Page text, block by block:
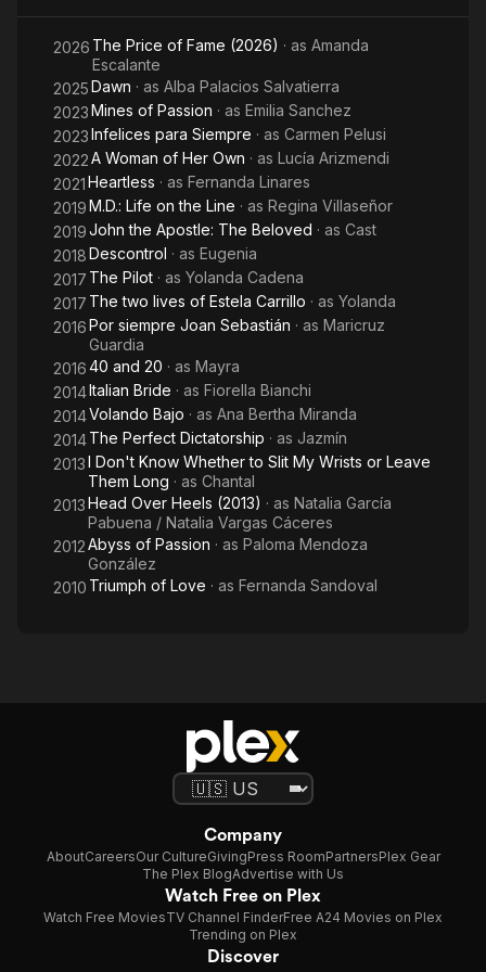
Educación Artística (CEA). Her talents attributed to heredity,
coming from an artistic family. Her father was a leading actor
in Cuba, while her mother was a major ballet dancer.
My
Wrists or
Long
2026 The Price of Fame (2026) · as Amanda
Escalante
2025Dawn · as Alba Palacios Salvatierra
2023Mines of Passion · as Emilia Sanchez
2023Infelices para Siempre · as Carmen Pelusi
2022A Woman of Her Own · as Lucía Arizmendi
2021Heartless · as Fernanda Linares
2019M.D.: Life on the Line · as Regina Villaseñor
2019John the Apostle: The Beloved · as Cast
2018Descontrol · as Eugenia
2017 The Pilot · as Yolanda Cadena
2017 The two lives of Estela Carrillo · as Yolanda
2016Por siempre Joan Sebastián · as Maricruz
Guardia
201640 and 20 · as Mayra
2014Italian Bride · as Fiorella Bianchi
2014Volando Bajo · as Ana Bertha Miranda
2014The Perfect Dictatorship · as Jazmín
2013I Don't Know Whether to Slit My Wrists or Leave
Them Long · as Chantal
2013Head Over Heels (2013) · as Natalia García
Pabuena / Natalia Vargas Cáceres
2012Abyss of Passion · as Paloma Mendoza
González
2010 Triumph of Love · as Fernanda Sandoval
Company
AboutCareersOur CultureGivingPress RoomPartnersPlex Gear
The Plex BlogAdvertise with Us
Watch Free on Plex
Watch Free MoviesTV Channel FinderFree A24 Movies on Plex
Trending on Plex
Discover